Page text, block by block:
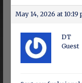
May 14, 2026 at 10:19
DT
Guest